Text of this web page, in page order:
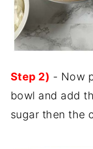
Step 2) - Now
bowl and add
sugar then the